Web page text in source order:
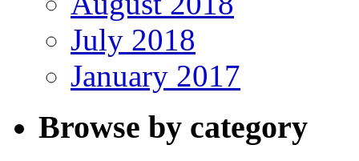
July 2018
January 2017
Browse by category